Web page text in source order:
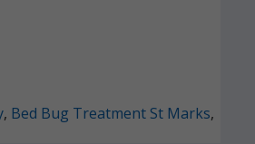
, Bed Bug Treatment St Marks,